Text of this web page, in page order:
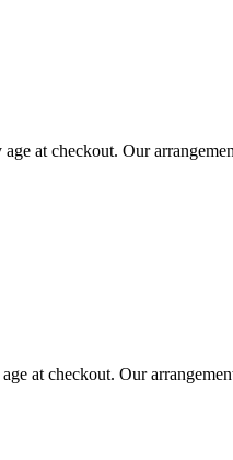
at checkout. Our
at checkout. Our